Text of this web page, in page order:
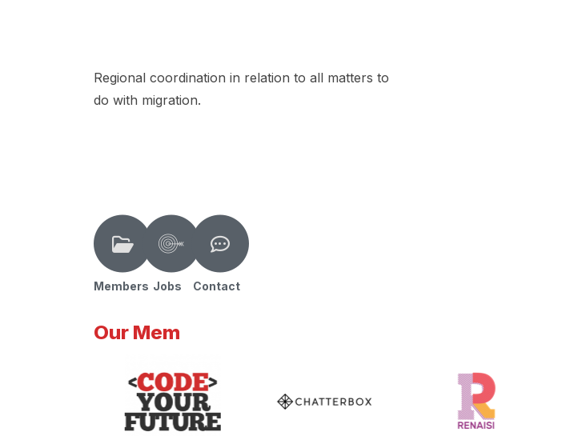
Regional coordination in relation to all matters to
do with migration.
Members Jobs Contact
Our Mem